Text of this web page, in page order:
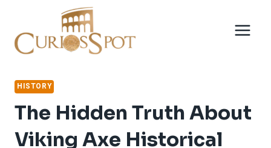
content
HISTORY
The Hidden Truth About
Viking Axe Historical